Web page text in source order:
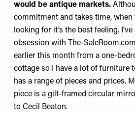
would be antique markets.
commitment and takes time, when
looking for it’s the best feeling.
obsession with
The-SaleRoom.com
earlier this month from a one-
cottage so I have a lot of furniture
has a range of pieces and prices.
piece is a gilt-framed circular
to Cecil Beaton.